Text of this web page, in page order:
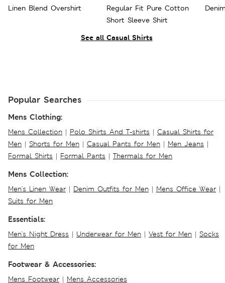
See all Casual Shirts
Linen Blend Overshirt
Regular Fit Pure Cotton
Short Sleeve Shirt
Popular Searches
Mens Clothing:
Mens Collection | Polo Shirts And T-shirts | Casual Shirts for
Men | Shorts for Men | Casual Pants for Men | Men Jeans |
Formal Shirts | Formal Pants | Thermals for Men
Mens Collection:
Men's Linen Wear | Denim Outfits for Men | Mens Office Wear |
Suits for Men
Essentials:
Men's Night Dress | Underwear for Men | Vest for Men | Socks
for Men
Footwear & Accessories:
Mens Footwear | Mens Accessories